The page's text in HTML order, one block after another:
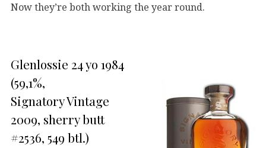
Now they’re both working the year round.
Glenlossie 24 yo 1984
(59,1%,
Signatory Vintage
2009, sherry butt
#2536, 549 btl.)